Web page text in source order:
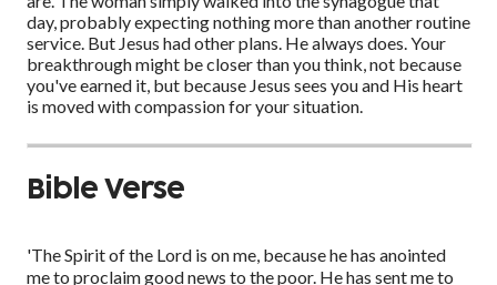
day, probably expecting nothing more than another routine
service. But Jesus had other plans. He always does. Your
breakthrough might be closer than you think, not because
you've earned it, but because Jesus sees you and His heart
is moved with compassion for your situation.
Bible Verse
'The Spirit of the Lord is on me, because he has anointed
me to proclaim good news to the poor. He has sent me to